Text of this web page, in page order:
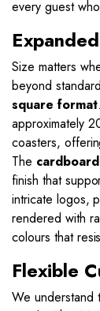
every guest
Size matters
beyond
square format
approximately
coasters,
The
finish that
intricate logos,
rendered with
colours that
Flexible
We understand